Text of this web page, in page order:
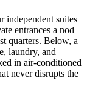
independent suites
entrances a nod
quarters. Below, a
laundry, and
in air-conditioned
never disrupts the